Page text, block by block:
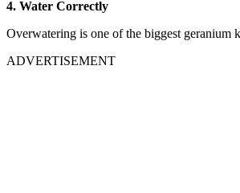
4. Water Correctly
Overwatering is one of the biggest geranium
ADVERTISEMENT